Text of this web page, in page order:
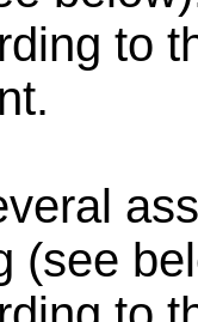
to
(see